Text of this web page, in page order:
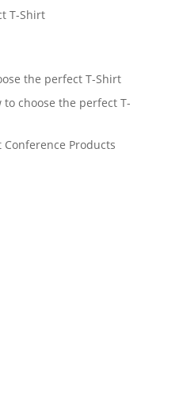
T-Shirt
the perfect T-Shirt
to choose the perfect T-
Conference Products